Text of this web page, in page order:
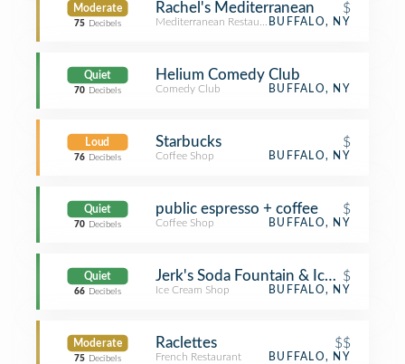
Moderate
75 Decibels
Rachel's Mediterranean $
Mediterranean RestaurantBUFFALO, NY
Quiet
70 Decibels
Helium Comedy Club
Comedy Club BUFFALO, NY
Loud
76 Decibels
Starbucks $
Coffee Shop BUFFALO, NY
Quiet
70 Decibels
public espresso + coffee $
Coffee Shop BUFFALO, NY
Quiet
66 Decibels
Jerk's Soda Fountain & Ice Cream
$
Ice Cream Shop BUFFALO, NY
Moderate
75 Decibels
Raclettes $$
French Restaurant BUFFALO, NY